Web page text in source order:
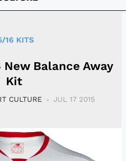
16 KITS
New Balance Away
Kit
CULTURE JUL 17 2015